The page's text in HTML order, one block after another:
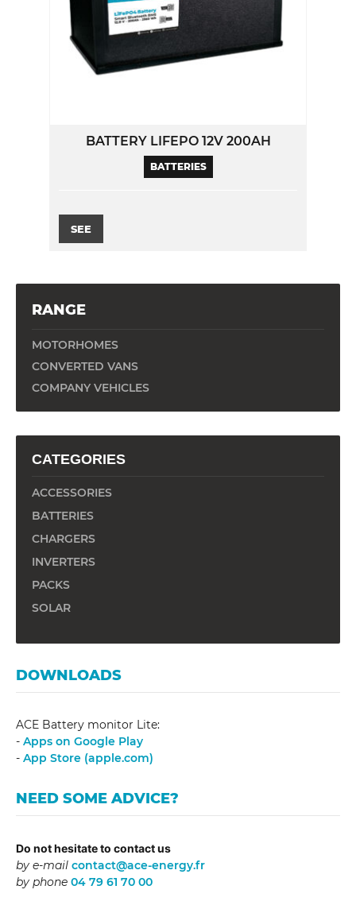
BATTERY LIFEPO 12V 200AH
BATTERIES
SEE
RANGE
MOTORHOMES
CONVERTED VANS
COMPANY VEHICLES
CATEGORIES
ACCESSORIES
BATTERIES
CHARGERS
INVERTERS
PACKS
SOLAR
DOWNLOADS
ACE Battery monitor Lite:
- Apps on Google Play
- App Store (apple.com)
NEED SOME ADVICE?
Do not hesitate to contact us
by e-mail contact@ace-energy.fr
by phone 04 79 61 70 00